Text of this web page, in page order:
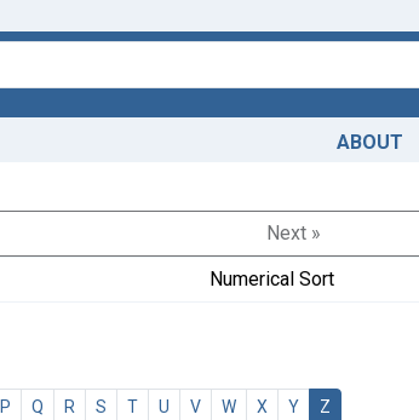
ABOUT
Next »
Numerical Sort
P Q R S T U V W X Y Z